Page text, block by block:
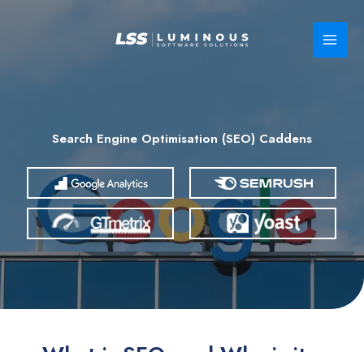
Search Engine Optimisation (SEO) Caddens